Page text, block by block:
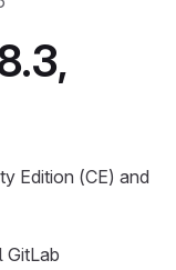
Edition (CE) and
GitLab